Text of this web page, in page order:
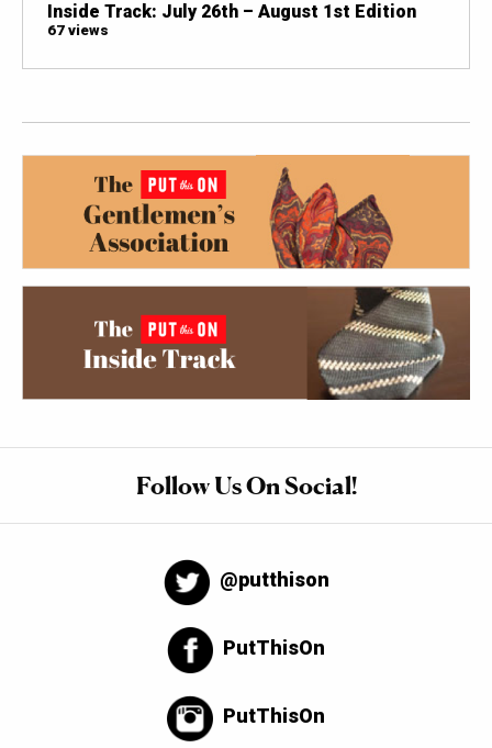
Inside Track: July 26th – August 1st Edition
67 views
Follow Us On Social!
@putthison
PutThisOn
PutThisOn